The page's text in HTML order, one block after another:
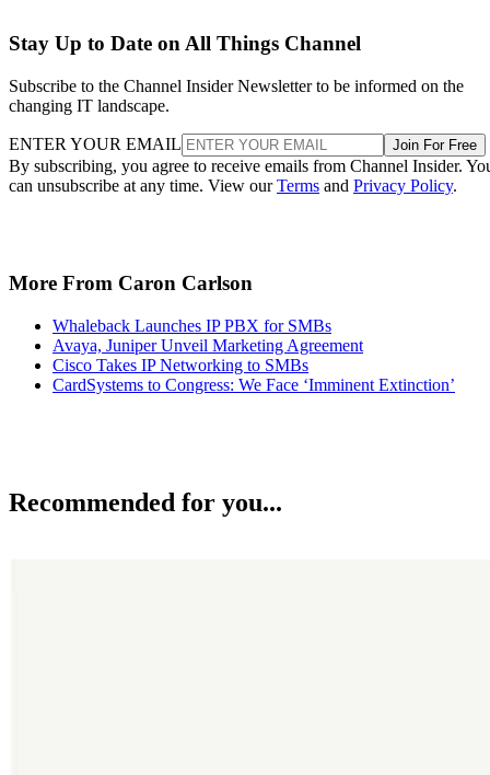
Stay Up to Date on All Things Channel
Subscribe to the Channel Insider Newsletter to be informed on the
changing IT landscape.
ENTER YOUR EMAIL Join For Free
By subscribing, you agree to receive emails from Channel Insider.
can unsubscribe at any time. View ourTerms and Privacy Policy.
More From Caron Carlson
Whaleback Launches IP PBX for SMBs
Avaya, Juniper Unveil Marketing Agreement
Cisco Takes IP Networking to SMBs
CardSystems to Congress: We Face ‘Imminent Extinction’
Recommended for you...